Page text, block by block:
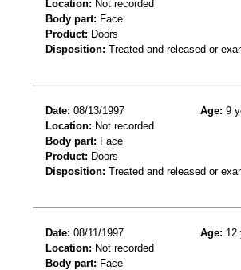
Location: Not recorded
Body part: Face
Product: Doors
Disposition: Treated and released or
Date: 08/13/1997 Age: 9
Location: Not recorded
Body part: Face
Product: Doors
Disposition: Treated and released or
Date: 08/11/1997 Age: 12
Location: Not recorded
Body part: Face